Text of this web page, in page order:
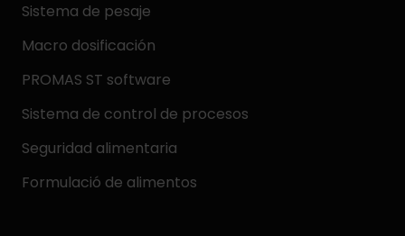
Sistema de pesaje
Macro dosificación
PROMAS ST software
Sistema de control de procesos
Seguridad alimentaria
Formulació de alimentos